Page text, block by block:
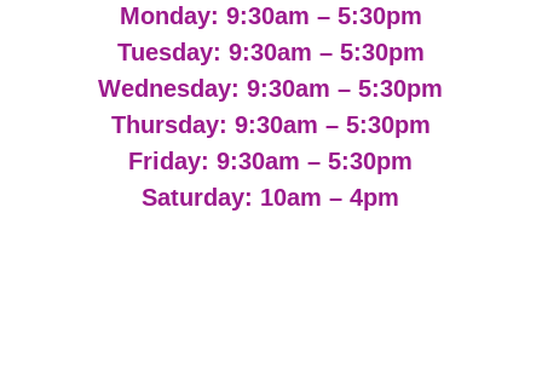
Monday: 9:30am – 5:30pm
Tuesday: 9:30am – 5:30pm
Wednesday: 9:30am – 5:30pm
Thursday: 9:30am – 5:30pm
Friday: 9:30am – 5:30pm
Saturday: 10am – 4pm